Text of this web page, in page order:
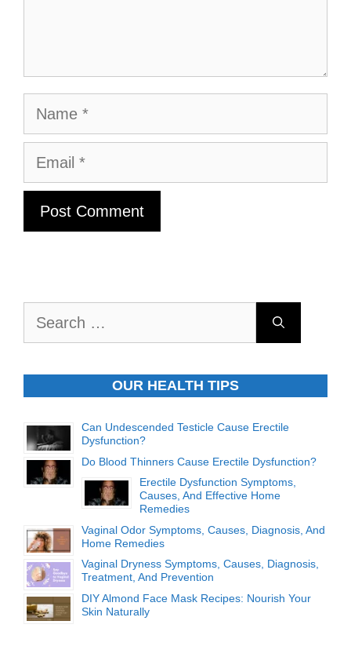
Name
Email
OUR HEALTH TIPS
Can Undescended Testicle Cause Erectile
Dysfunction?
Do Blood Thinners Cause Erectile Dysfunction?
Erectile Dysfunction Symptoms,
Causes, And Effective Home
Remedies
Vaginal Odor Symptoms, Causes, Diagnosis, And
Home Remedies
Vaginal Dryness Symptoms, Causes, Diagnosis,
Treatment, And Prevention
DIY Almond Face Mask Recipes: Nourish Your
Skin Naturally